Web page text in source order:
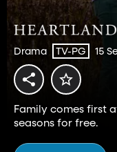
Drama TV-PG 15
Family comes first
seasons for free.